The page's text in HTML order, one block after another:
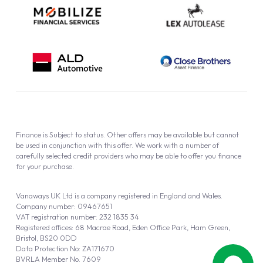
Vanaways UK Ltd is a company registered in England and Wales.
Company number: 09467651
VAT registration number: 232 1835 34
Registered offices: 68 Macrae Road, Eden Office Park, Ham Green,
Bristol, BS20 0DD
Data Protection No: ZA171670
BVRLA Member No. 7609
Finance is Subject to status. Other offers may be available but cannot
be used in conjunction with this offer. We work with a number of
carefully selected credit providers who may be able to offer you finance
for your purchase.